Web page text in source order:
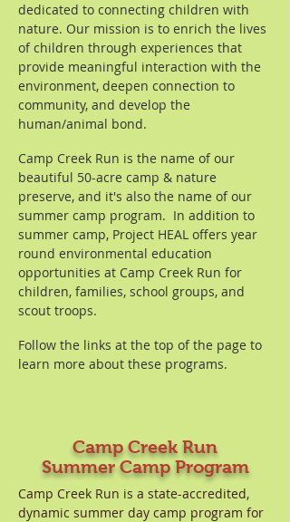
dedicated to connecting children with
nature. Our mission is to enrich the lives
of children through experiences that
provide meaningful interaction with the
environment, deepen connection to
community, and develop the
human/animal bond.
Camp Creek Run is the name of our
beautiful 50-acre camp & nature
preserve, and it's also the name of our
summer camp program. In addition to
summer camp, Project HEAL offers year
round environmental education
opportunities at Camp Creek Run for
children, families, school groups, and
scout troops.
Follow the links at the top of the page to
learn more about these programs.
Camp Creek Run
Summer Camp Program
Camp Creek Run is a state-accredited,
dynamic summer day camp program for